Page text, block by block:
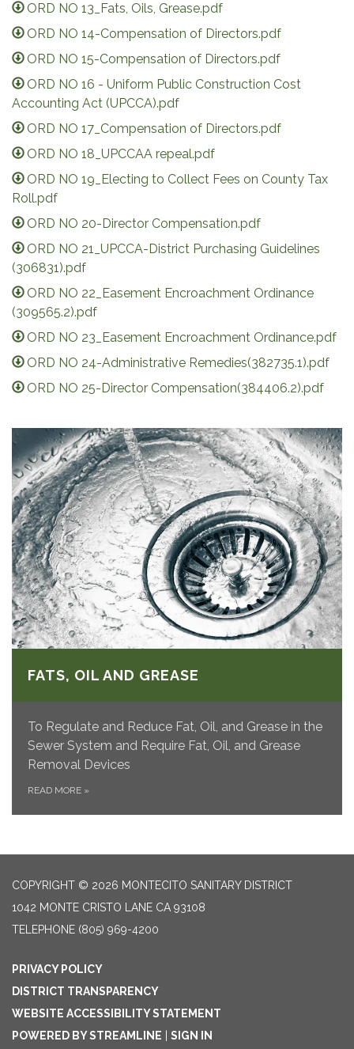
ORD NO 13_Fats, Oils, Grease.pdf
ORD NO 14-Compensation of Directors.pdf
ORD NO 15-Compensation of Directors.pdf
ORD NO 16 - Uniform Public Construction Cost
Accounting Act (UPCCA).pdf
ORD NO 17_Compensation of Directors.pdf
ORD NO 18_UPCCAA repeal.pdf
ORD NO 19_Electing to Collect Fees on County Tax
Roll.pdf
ORD NO 20-Director Compensation.pdf
ORD NO 21_UPCCA-District Purchasing Guidelines
(306831).pdf
ORD NO 22_Easement Encroachment Ordinance
(309565.2).pdf
ORD NO 23_Easement Encroachment Ordinance.pdf
ORD NO 24-Administrative Remedies(382735.1).pdf
ORD NO 25-Director Compensation(384406.2).pdf
FATS, OIL AND GREASE
To Regulate and Reduce Fat, Oil, and Grease in the
Sewer System and Require Fat, Oil, and Grease
Removal Devices
READ MORE »
COPYRIGHT © 2026 MONTECITO SANITARY DISTRICT
1042 MONTE CRISTO LANE CA 93108
TELEPHONE (805) 969-4200
PRIVACY POLICY
DISTRICT TRANSPARENCY
WEBSITE ACCESSIBILITY STATEMENT
POWERED BY STREAMLINE
SIGN IN